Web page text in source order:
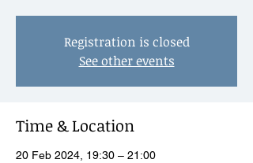
Registration is closed
See other events
Time & Location
20 Feb 2024, 19:30 – 21:00